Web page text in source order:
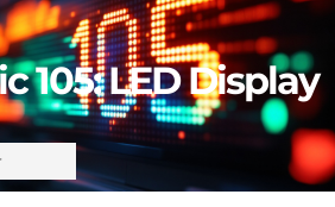
105: LED Display